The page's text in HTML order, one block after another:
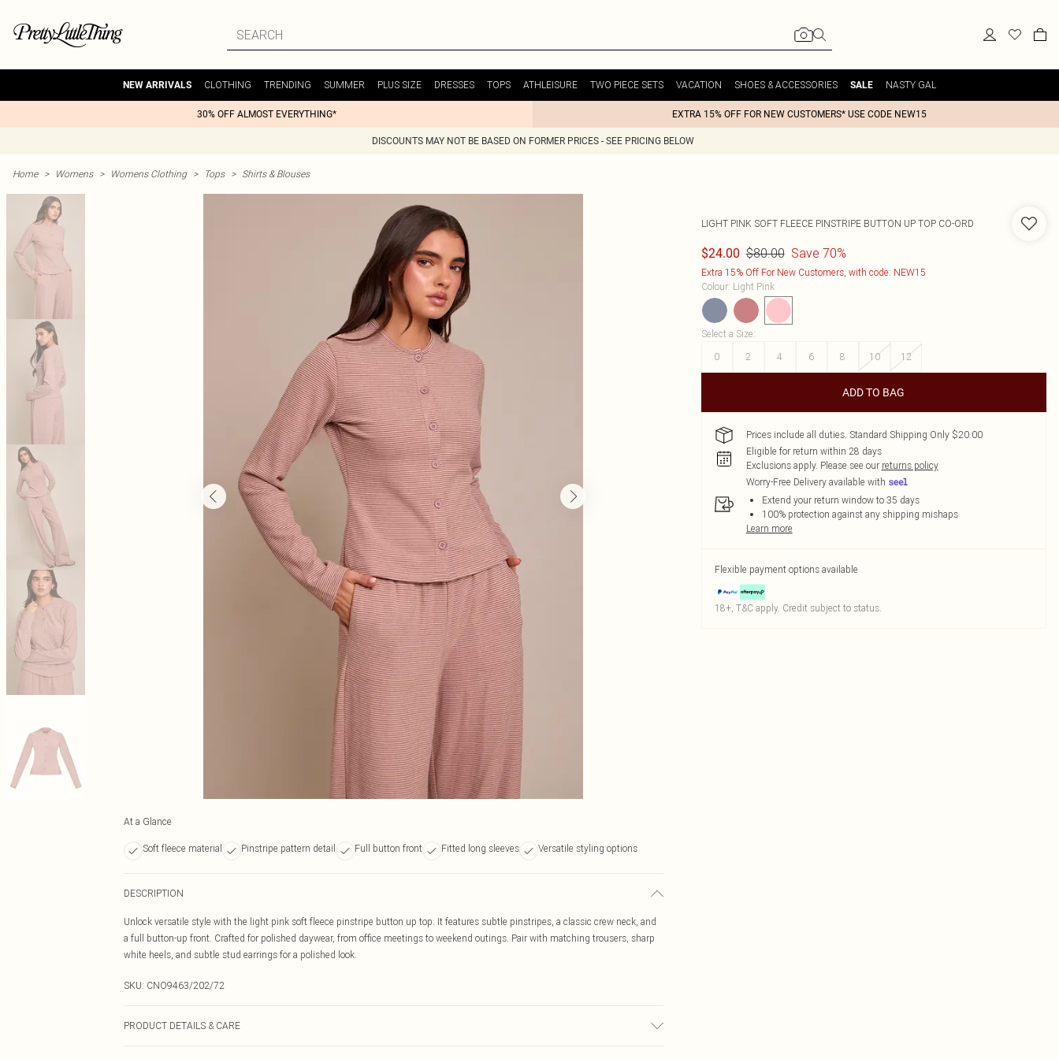
NEW ARRIVALS CLOTHING TRENDING SUMMER PLUS SIZE DRESSES TOPS ATHLEISURE TWO PIECE SETS VACATION SHOES & ACCESSORIES SALE NASTY GAL
30% OFF ALMOST EVERYTHING* EXTRA 15% OFF FOR NEW CUSTOMERS* USE CODE NEW15
DISCOUNTS MAY NOT BE BASED ON FORMER PRICES - SEE PRICING BELOW
Home > Womens > Womens Clothing > Tops > Shirts & Blouses
At a Glance
Soft fleece material Pinstripe pattern detail Full button front Fitted long sleeves Versatile styling options
DESCRIPTION
Unlock versatile style with the light pink soft fleece pinstripe button up top. It features subtle pinstripes, a classic crew neck, and
a full button-up front. Crafted for polished daywear, from office meetings to weekend outings. Pair with matching trousers, sharp
white heels, and subtle stud earrings for a polished look.
SKU: CNO9463/202/72
PRODUCT DETAILS & CARE
LIGHT PINK SOFT FLEECE PINSTRIPE BUTTON UP TOP CO-ORD
$24.00 $80.00 Save 70%
Extra 15% Off For New Customers, with code: NEW15
Colour: Light Pink
Select a Size:
0
2 4 6 8 10 12
ADD TO BAG
Prices include all duties. Standard Shipping Only $20.00
Eligible for return within 28 days
Exclusions apply. Please see our returns policy
Worry-Free Delivery available with
Extend your return window to 35 days
100% protection against any shipping mishaps
Learn more
Flexible payment options available
18+, T&C apply. Credit subject to status.